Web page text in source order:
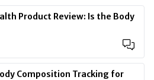
Product Review: Is the Body
Composition Tracking for